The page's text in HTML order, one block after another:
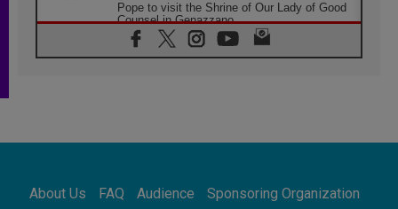
Pope to visit the Shrine of Our Lady of Good
Counsel in Genazzano
08.08.2026
Pope: Saint Agatha demonstrates the victory
08.08.2026
08.08.2026
About Us FAQ Audience
Sponsoring Organization